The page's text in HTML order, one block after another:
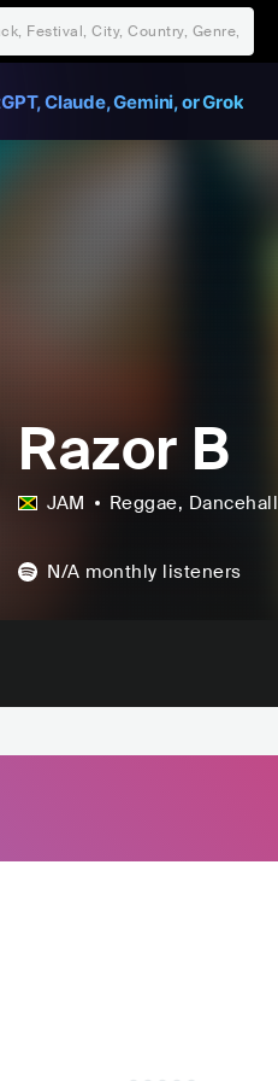
Claude, Gemini, or Grok
Razor B
JAM Reggae, Dancehall
N/A monthly listeners